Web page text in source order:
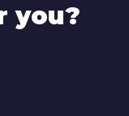
you?